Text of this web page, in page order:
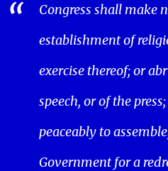
Congress shall make
establishment of
exercise thereof; or
speech, or of the
peaceably to
Government for a